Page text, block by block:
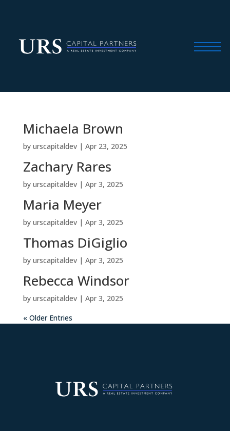
Michaela Brown
by urscapitaldev| Apr 23, 2025
Zachary Rares
by urscapitaldev| Apr 3, 2025
Maria Meyer
by urscapitaldev| Apr 3, 2025
Thomas DiGiglio
by urscapitaldev| Apr 3, 2025
Rebecca Windsor
by urscapitaldev| Apr 3, 2025
« Older Entries